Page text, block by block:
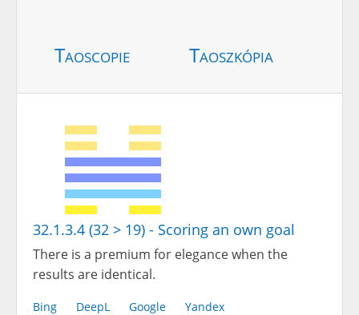
Taoscopie Taoszkópia
32.1.3.4 (32 > 19) - Scoring an own goal
There is a premium for elegance when the
results are identical.
Bing DeepL Google Yandex